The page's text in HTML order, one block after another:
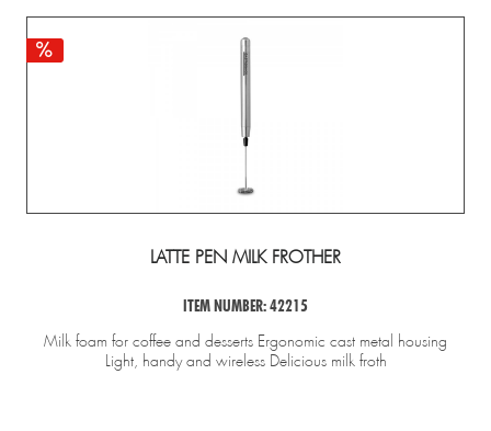
LATTE PEN MILK FROTHER
ITEM NUMBER: 42215
Milk foam for coffee and desserts Ergonomic cast metal housing
Light, handy and wireless Delicious milk froth